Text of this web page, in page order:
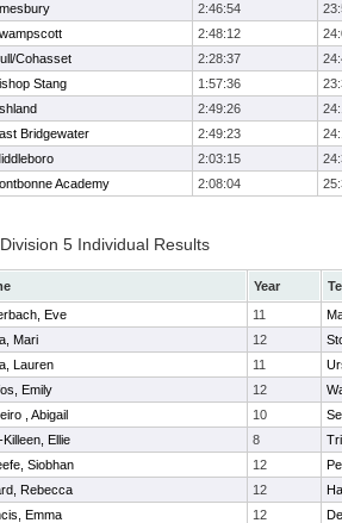
2:46:54
2:48:12
Cohasset 2:28:37
Stang 1:57:36
2:49:26
Bridgewater 2:49:23
2:03:15
Academy 2:08:04
5 Individual Results
Year
Eve 11
Mari 12
Lauren 11
Emily 12
, Abigail 10
Ellie 8
Siobhan 12
Rebecca 12
Emma 12